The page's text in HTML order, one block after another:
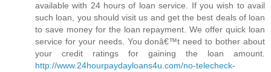
available with 24 hours of loan service. If you wish to avail
such loan, you should visit us and get the best deals of loan
to save money for the loan repayment. We offer quick loan
service for your needs. You donâ€™t need to bother about
your credit ratings for gaining the loan amount.
http://www.24hourpaydayloans4u.com/no-telecheck-